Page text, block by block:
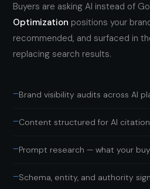
Buyers are asking AI instead of
Optimization positions your
recommended, and surfaced in
replacing search results.
—Brand visibility audits across AI
—Content structured for AI
—Prompt research — what your
—Schema, entity, and authority